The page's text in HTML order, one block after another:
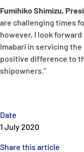
Date
1 July 2020
Share this article
Fumihiko Shimizu,
are challenging times
however, I look
Imabari in servicing the
positive difference to
shipowners.”